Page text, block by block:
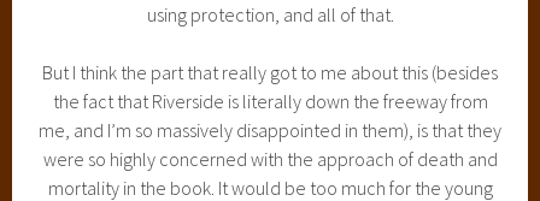
using protection, and all of that.
But I think the part that really got to me about this (besides
the fact that Riverside is literally down the freeway from
me, and I’m so massively disappointed in them), is that they
were so highly concerned with the approach of death and
mortality in the book. It would be too much for the young